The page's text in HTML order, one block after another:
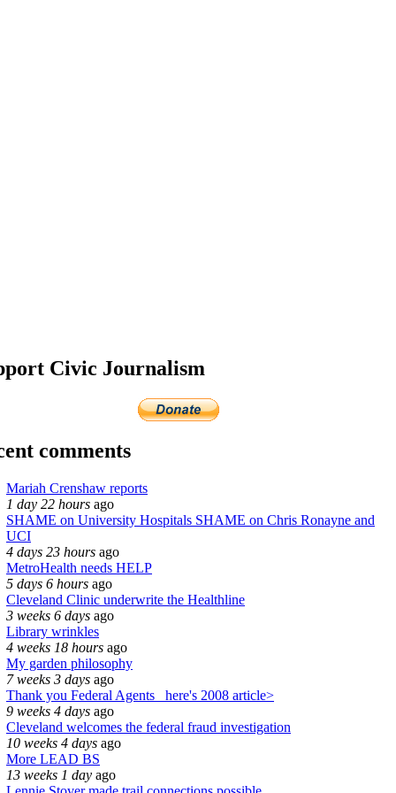
Civic Journalism
comments
Mariah Crenshaw reports
1 day 22 hours ago
SHAME on University Hospitals SHAME on Chris Ronayne and
UCI
4 days 23 hours ago
MetroHealth needs HELP
5 days 6 hours ago
Cleveland Clinic underwrite the Healthline
3 weeks 6 days ago
Library wrinkles
4 weeks 18 hours ago
My garden philosophy
7 weeks 3 days ago
Thank you Federal Agents_ here's 2008 article>
9 weeks 4 days ago
Cleveland welcomes the federal fraud investigation
10 weeks 4 days ago
More LEAD BS
13 weeks 1 day ago